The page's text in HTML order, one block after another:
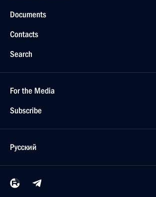
Documents
Contacts
Search
For the Media
Subscribe
Русский